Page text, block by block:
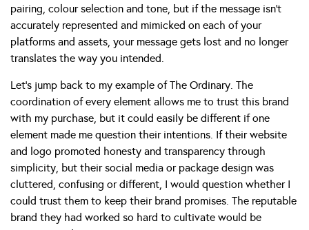
pairing, colour selection and tone, but if the message isn’t
accurately represented and mimicked on each of your
platforms and assets, your message gets lost and no longer
translates the way you intended.
Let’s jump back to my example of The Ordinary. The
coordination of every element allows me to trust this brand
with my purchase, but it could easily be different if one
element made me question their intentions. If their website
and logo promoted honesty and transparency through
simplicity, but their social media or package design was
cluttered, confusing or different, I would question whether I
could trust them to keep their brand promises. The reputable
brand they had worked so hard to cultivate would be